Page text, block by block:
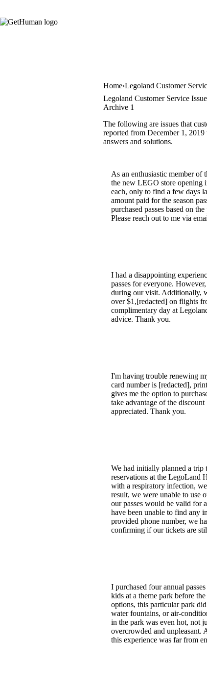
Home Legoland Customer
Legoland Customer Service
Archive 1
The following are issues that
reported from December 1,
answers and solutions.
As an enthusiastic member
the new LEGO store opening
each, only to find a few days
amount paid for the season
purchased passes based on
Please reach out to me via
I had a disappointing
passes for everyone.
during our visit. Additionally,
over $1,[redacted] on flights
complimentary day at
advice. Thank you.
I'm having trouble renewing
card number is [redacted],
gives me the option to
take advantage of the
appreciated. Thank you.
We had initially planned a
reservations at the LegoLand
with a respiratory infection,
result, we were unable to use
our passes would be valid for
have been unable to find any
provided phone number, we
confirming if our tickets are
I purchased four annual
kids at a theme park before
options, this particular park
water fountains, or air-
in the park was even hot, not
overcrowded and unpleasant.
this experience was far from